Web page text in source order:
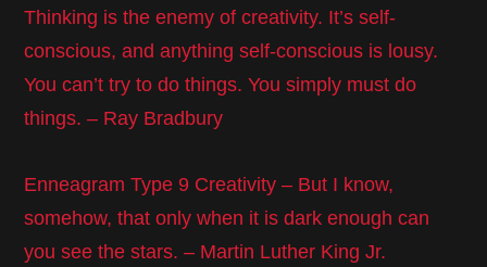
Thinking is the enemy of creativity. It’s self-
conscious, and anything self-conscious is lousy.
You can’t try to do things. You simply must do
things. – Ray Bradbury
Enneagram Type 9 Creativity – But I know,
somehow, that only when it is dark enough can
you see the stars. – Martin Luther King Jr.